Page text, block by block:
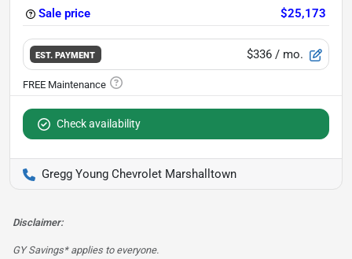
Sale price $25,173
EST. PAYMENT $336 / mo.
Check availability
Gregg Young Chevrolet Marshalltown
Disclaimer:
GY Savings* applies to everyone.